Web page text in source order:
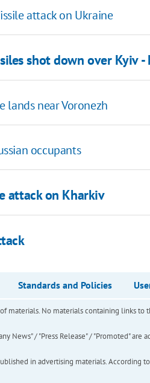
attack on Ukraine
shot down over Kyiv -
lands near Voronezh
occupants
attack on Kharkiv
Standards and Policies
No materials containing links
News" / "Press Release" / "Promoted"
in advertising materials. According